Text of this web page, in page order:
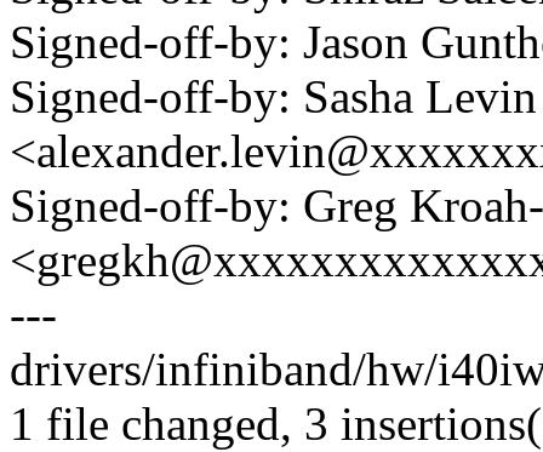
Signed-off-by: Jason
Signed-off-by: Sasha Levin
Signed-off-by: Greg
---
drivers/infiniband/hw/
1 file changed, 3